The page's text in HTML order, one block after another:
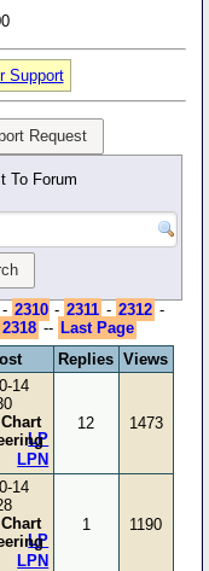
Support
Request
To Forum
- 2310 - 2311 - 2312 -
2318 -- Last Page
Replies Views
14
LPN
LP
12 1473
14
LPN
LP
1 1190